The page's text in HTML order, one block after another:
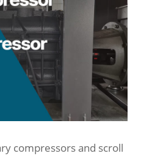
compressors and scroll